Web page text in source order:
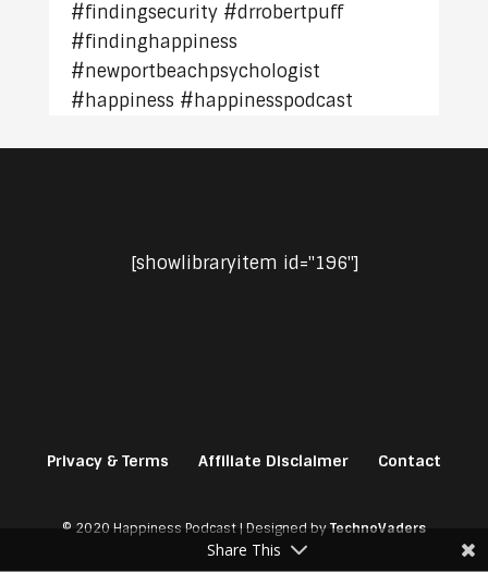
#findingsecurity #drrobertpuff
#findinghappiness
#newportbeachpsychologist
#happiness #happinesspodcast
[showlibraryitem id="196"]
Privacy & Terms Affiliate Disclaimer Contact
© 2020 Happiness Podcast | Designed byTechnoVaders
Share This